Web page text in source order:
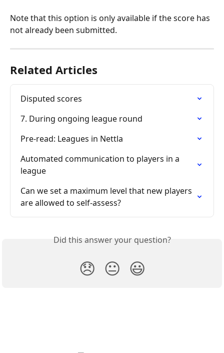
Note that this option is only available if the score has
not already been submitted.
Related Articles
Disputed scores
7. During ongoing league round
Pre-read: Leagues in Nettla
Automated communication to players in a
league
Can we set a maximum level that new players
are allowed to self-assess?
Did this answer your question?
😞 😐 😃